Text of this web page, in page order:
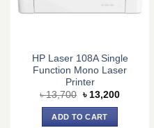
HP Laser 108A Single
Function Mono Laser
Printer
৳13,700 Original
was:
৳ 13,700.
৳ 13,200Current
ADD TO CART